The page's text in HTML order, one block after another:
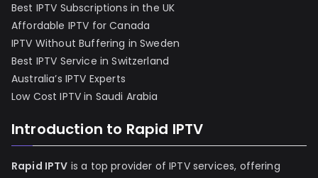
Best IPTV Subscriptions in the UK
Affordable IPTV for Canada
IPTV Without Buffering in Sweden
Best IPTV Service in Switzerland
Australia’s IPTV Experts
Low Cost IPTV in Saudi Arabia
Introduction to Rapid IPTV
Rapid IPTV is a top provider of IPTV services, offering